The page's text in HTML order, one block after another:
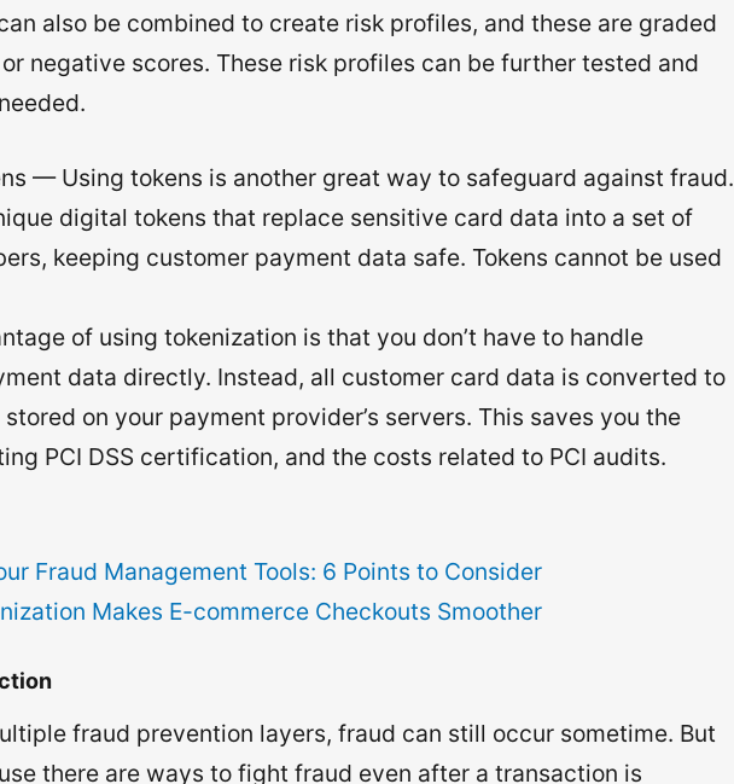
also be combined to create risk profiles, and these are graded
negative scores. These risk profiles can be further tested and
— Using tokens is another great way to safeguard against fraud.
digital tokens that replace sensitive card data into a set of
keeping customer payment data safe. Tokens cannot be used
of using tokenization is that you don’t have to handle
data directly. Instead, all customer card data is converted to
on your payment provider’s servers. This saves you the
PCI DSS certification, and the costs related to PCI audits.
Fraud Management Tools: 6 Points to Consider
Makes E-commerce Checkouts Smoother
fraud prevention layers, fraud can still occur sometime. But
there are ways to fight fraud even after a transaction is